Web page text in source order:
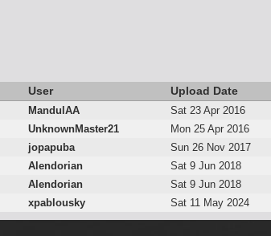
User Upload Date
MandulAA
Sat 23 Apr 2016
UnknownMaster21
Mon 25 Apr 2016
jopapuba
Sun 26 Nov 2017
Alendorian
Sat 9 Jun 2018
Alendorian
Sat 9 Jun 2018
xpablousky Sat 11 May 2024